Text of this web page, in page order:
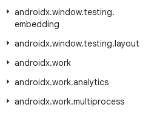
androidx.window.testing.
embedding
androidx.window.testing.layout
androidx.work
androidx.work.analytics
androidx.work.multiprocess
MORE ANDROID
Android
Android for Enterprise